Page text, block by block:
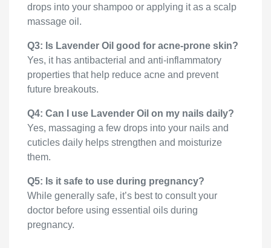
drops into your shampoo or applying it as a scalp
massage oil.
Q3: Is Lavender Oil good for acne-prone skin?
Yes, it has antibacterial and anti-inflammatory
properties that help reduce acne and prevent
future breakouts.
Q4: Can I use Lavender Oil on my nails daily?
Yes, massaging a few drops into your nails and
cuticles daily helps strengthen and moisturize
them.
Q5: Is it safe to use during pregnancy?
While generally safe, it’s best to consult your
doctor before using essential oils during
pregnancy.